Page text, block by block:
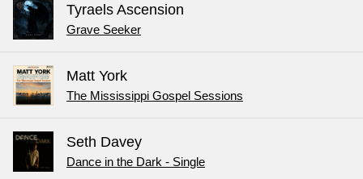
Tyraels Ascension
Grave Seeker
Matt York
The Mississippi Gospel Sessions
Seth Davey
Dance in the Dark - Single